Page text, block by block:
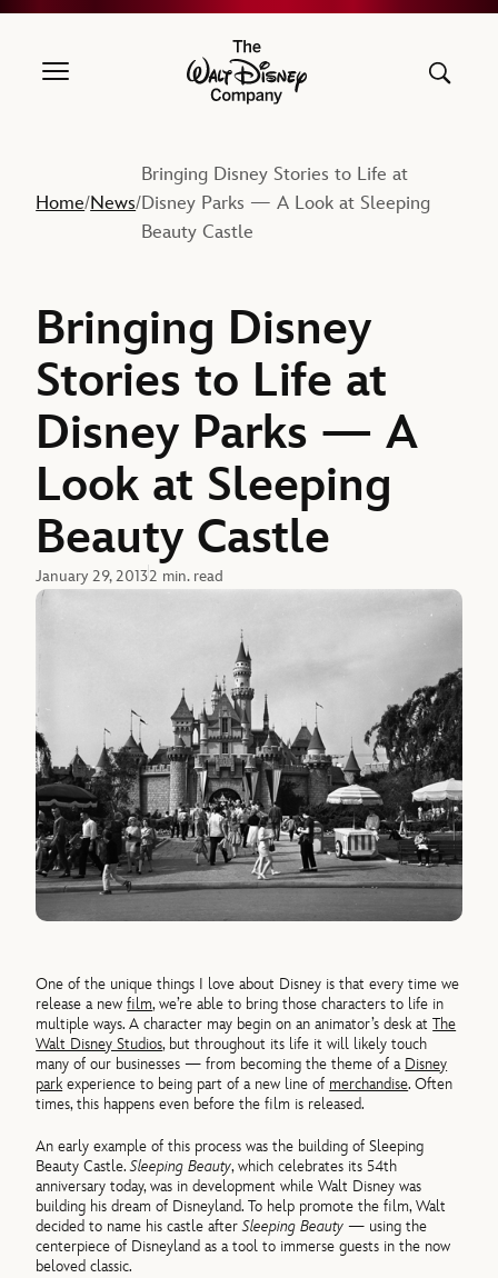
The Walt Disney Company
Home/News/
Bringing Disney Stories to Life at
Disney Parks — A Look at Sleeping
Beauty Castle
Bringing Disney
Stories to Life at
Disney Parks — A
Look at Sleeping
Beauty Castle
January 29, 20132 min. read
One of the unique things I love about Disney is that every time we
release a newfilm, we’re able to bring those characters to life in
multiple ways. A character may begin on an animator’s desk atThe
Walt Disney Studios, but throughout its life it will likely touch
many of our businesses — from becoming the theme of a Disney
park experience to being part of a new line of merchandise. Often
times, this happens even before the film is released.
An early example of this process was the building of Sleeping
Beauty Castle.Sleeping Beauty, which celebrates its 54th
anniversary today, was in development while Walt Disney was
building his dream of Disneyland. To help promote the film, Walt
decided to name his castle afterSleeping Beauty — using the
centerpiece of Disneyland as a tool to immerse guests in the now
beloved classic.